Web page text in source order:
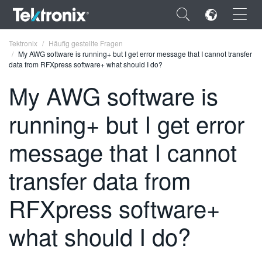
×
FRANÇAIS
DEUTSCH
VIỆT NAM
简体中文
日本語
Tektronix
Häufig gestellte Fragen
My AWG software is running+ but I get error message that I cannot transfer
data from RFXpress software+ what should I do?
My AWG software is
running+ but I get error
message that I cannot
transfer data from
RFXpress software+
what should I do?